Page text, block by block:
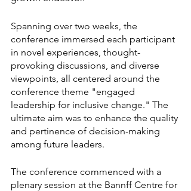
Spanning over two weeks, the
conference immersed each participant
in novel experiences, thought-
provoking discussions, and diverse
viewpoints, all centered around the
conference theme "engaged
leadership for inclusive change." The
ultimate aim was to enhance the quality
and pertinence of decision-making
among future leaders.
The conference commenced with a
plenary session at the Bannff Centre for